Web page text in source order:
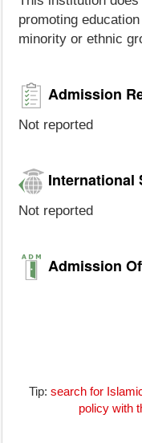
promoting
minority or ethnic
Admission
Not reported
International
Not reported
Admission
Tip: search for
policy with